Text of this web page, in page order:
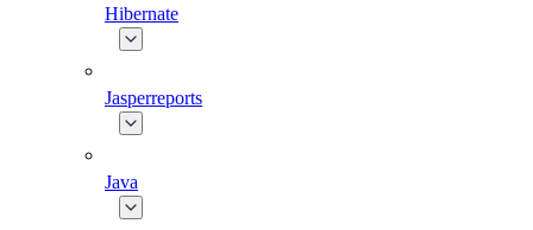
Hibernate
Jasperreports
Java